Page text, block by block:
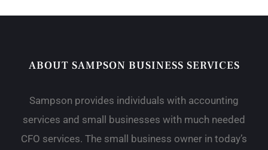
ABOUT SAMPSON BUSINESS SERVICES
Sampson provides individuals with accounting
services and small businesses with much needed
CFO services. The small business owner in today’s